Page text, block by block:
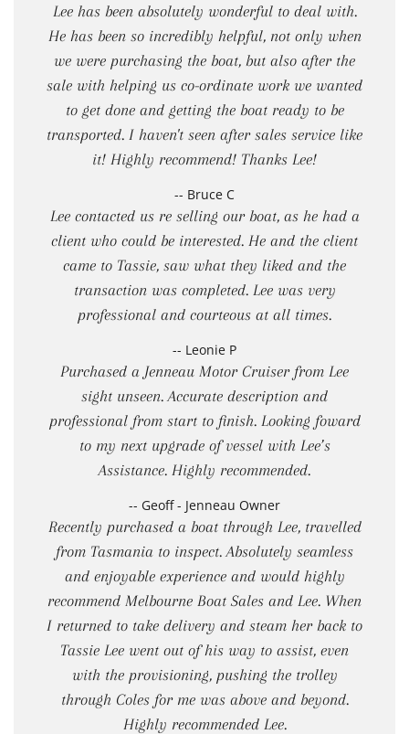
Lee has been absolutely wonderful to deal with.
He has been so incredibly helpful, not only when
we were purchasing the boat, but also after the
sale with helping us co-ordinate work we wanted
to get done and getting the boat ready to be
transported. I haven't seen after sales service like
it! Highly recommend! Thanks Lee!
-- Bruce C
Lee contacted us re selling our boat, as he had a
client who could be interested. He and the client
came to Tassie, saw what they liked and the
transaction was completed. Lee was very
professional and courteous at all times.
-- Leonie P
Purchased a Jenneau Motor Cruiser from Lee
sight unseen. Accurate description and
professional from start to finish. Looking foward
to my next upgrade of vessel with Lee’s
Assistance. Highly recommended.
-- Geoff - Jenneau Owner
Recently purchased a boat through Lee, travelled
from Tasmania to inspect. Absolutely seamless
and enjoyable experience and would highly
recommend Melbourne Boat Sales and Lee. When
I returned to take delivery and steam her back to
Tassie Lee went out of his way to assist, even
with the provisioning, pushing the trolley
through Coles for me was above and beyond.
Highly recommended Lee.